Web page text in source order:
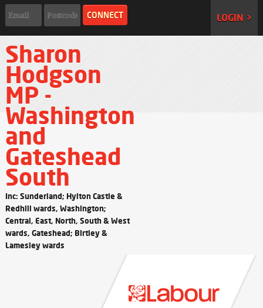
LOGIN >
Sharon
Hodgson
MP -
Washington
and
Gateshead
South
Inc: Sunderland; Hylton Castle &
Redhill wards, Washington;
Central, East, North, South & West
wards, Gateshead; Birtley &
Lamesley wards